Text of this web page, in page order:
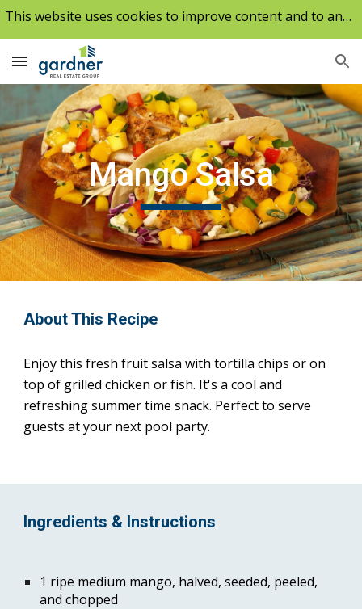
This website uses cookies to improve content and to analyze our traffic.
Mango Salsa
About This Recipe
Enjoy this fresh fruit salsa with tortilla chips or on
top of grilled chicken or fish. It's a cool and
refreshing summer time snack. Perfect to serve
guests at your next pool party.
Ingredients & Instructions
1 ripe medium mango, halved, seeded, peeled,
and chopped